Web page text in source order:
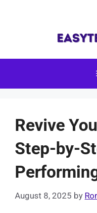
Revive
Step-by-
August 8, 2025 by